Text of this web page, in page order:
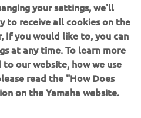
sulle Kando elamuse
MEIEGA
your settings, we'll
to receive all cookies on the
If you would like to, you can
at any time. To learn more
our website, how we use
read the "How Does
on the Yamaha website.